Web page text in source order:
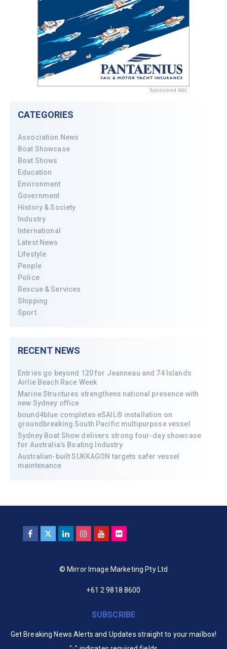
Sponsored Ads
CATEGORIES
Association News
Boat Showcase
Boat Shows
Education
Environment
Government
History & Society
Industry
International
Latest News
Lifestyle
People
Police
Rescue & Services
Shipping
Sport
RECENT NEWS
Entries go beyond 120 for Jeanneau and 74 Islands
Airlie Beach Race Week
Marine Structures strengthens national presence with
new Sydney office
bound4blue completes eSAIL® installation on
groundbreaking South Pacific multipurpose vessel
Sydney Boat Show delivers strong four-day showcase
for Australia’s Boating Industry
Australian-built SUKKAGON targets safer vessel
maintenance
© Mirror Image Marketing Pty Ltd
+61 2 9818 8600
SUBSCRIBE
Get Breaking News Alerts and Updates straight to your mailbox!